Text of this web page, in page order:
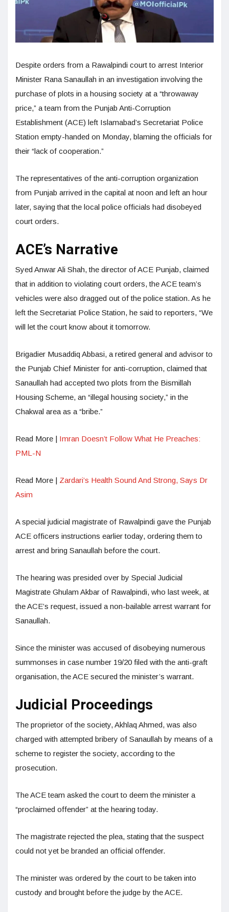
Despite orders from a Rawalpindi court to arrest Interior
Minister Rana Sanaullah in an investigation involving the
purchase of plots in a housing society at a “throwaway
price,” a team from the Punjab Anti-Corruption
Establishment (ACE) left Islamabad’s Secretariat Police
Station empty-handed on Monday, blaming the officials for
their “lack of cooperation.”
The representatives of the anti-corruption organization
from Punjab arrived in the capital at noon and left an hour
later, saying that the local police officials had disobeyed
court orders.
ACE’s Narrative
Syed Anwar Ali Shah, the director of ACE Punjab, claimed
that in addition to violating court orders, the ACE team’s
vehicles were also dragged out of the police station. As he
left the Secretariat Police Station, he said to reporters, “We
will let the court know about it tomorrow.
Brigadier Musaddiq Abbasi, a retired general and advisor to
the Punjab Chief Minister for anti-corruption, claimed that
Sanaullah had accepted two plots from the Bismillah
Housing Scheme, an “illegal housing society,” in the
Chakwal area as a “bribe.”
Read More | Imran Doesn’t Follow What He Preaches:
PML-N
Read More | Zardari’s Health Sound And Strong, Says Dr
Asim
A special judicial magistrate of Rawalpindi gave the Punjab
ACE officers instructions earlier today, ordering them to
arrest and bring Sanaullah before the court.
The hearing was presided over by Special Judicial
Magistrate Ghulam Akbar of Rawalpindi, who last week, at
the ACE’s request, issued a non-bailable arrest warrant for
Sanaullah.
Since the minister was accused of disobeying numerous
summonses in case number 19/20 filed with the anti-graft
organisation, the ACE secured the minister’s warrant.
Judicial Proceedings
The proprietor of the society, Akhlaq Ahmed, was also
charged with attempted bribery of Sanaullah by means of a
scheme to register the society, according to the
prosecution.
The ACE team asked the court to deem the minister a
“proclaimed offender” at the hearing today.
The magistrate rejected the plea, stating that the suspect
could not yet be branded an official offender.
The minister was ordered by the court to be taken into
custody and brought before the judge by the ACE.